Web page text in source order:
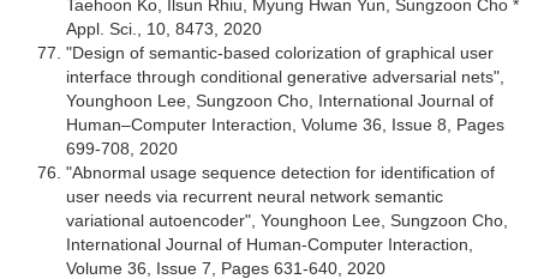
Taehoon Ko, Ilsun Rhiu, Myung Hwan Yun, Sungzoon Cho *
Appl. Sci., 10, 8473, 2020
"Design of semantic-based colorization of graphical user
interface through conditional generative adversarial nets",
Younghoon Lee, Sungzoon Cho, International Journal of
Human–Computer Interaction, Volume 36, Issue 8, Pages
699-708, 2020
"Abnormal usage sequence detection for identification of
user needs via recurrent neural network semantic
variational autoencoder", Younghoon Lee, Sungzoon Cho,
International Journal of Human-Computer Interaction,
Volume 36, Issue 7, Pages 631-640, 2020